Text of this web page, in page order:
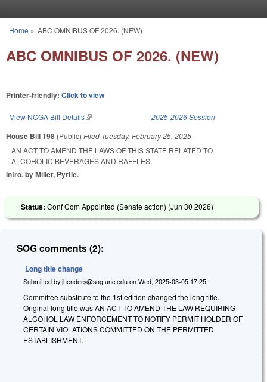
You are here
Home » ABC OMNIBUS OF 2026. (NEW)
ABC OMNIBUS OF 2026. (NEW)
Printer-friendly: Click to view
View NCGA Bill Details(link is external) 2025-2026 Session
House Bill 198 (Public) Filed Tuesday, February 25, 2025
AN ACT TO AMEND THE LAWS OF THIS STATE RELATED TO
ALCOHOLIC BEVERAGES AND RAFFLES.
Intro. by Miller, Pyrtle.
Status: Conf Com Appointed (Senate action) (Jun 30 2026)
SOG comments (2):
Long title change
Submitted by jhenders@sog.unc.edu on Wed, 2025-03-05 17:25
Committee substitute to the 1st edition changed the long title.
Original long title was AN ACT TO AMEND THE LAW REQUIRING
ALCOHOL LAW ENFORCEMENT TO NOTIFY PERMIT HOLDER OF
CERTAIN VIOLATIONS COMMITTED ON THE PERMITTED
ESTABLISHMENT.